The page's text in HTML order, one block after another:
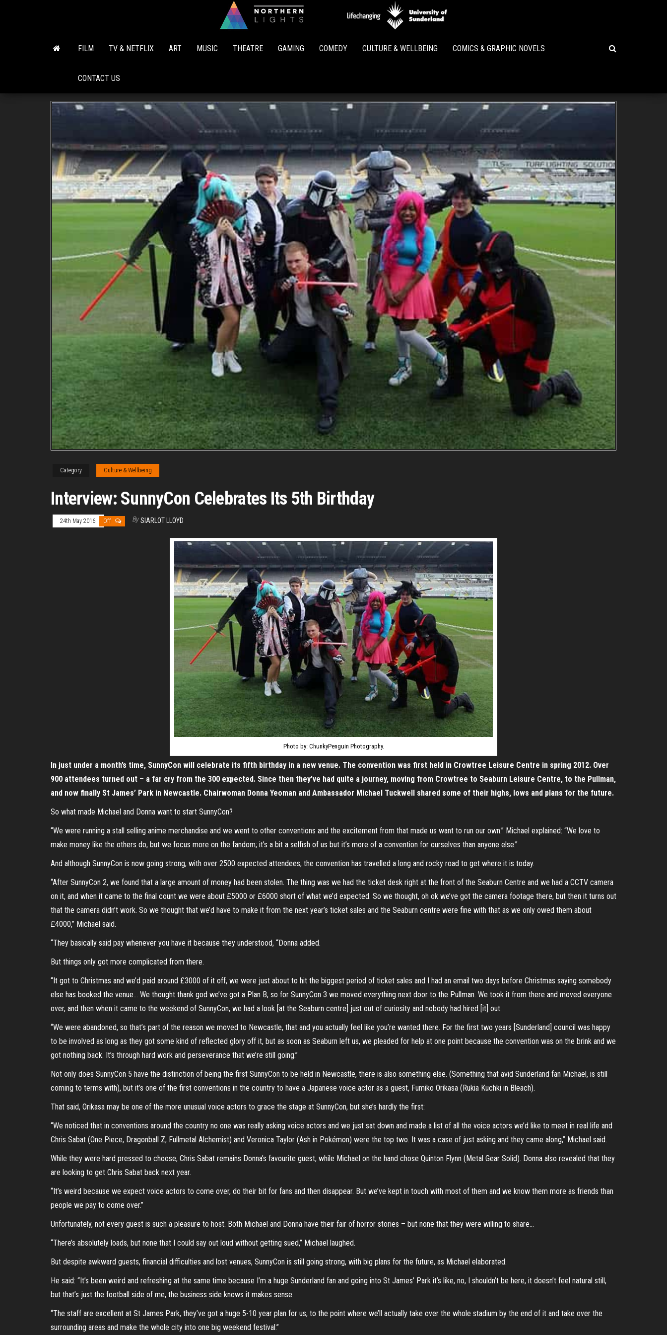
Lights
FILM TV & NETFLIX ART MUSIC THEATRE GAMING COMEDY CULTURE & WELLBEING COMICS & GRAPHIC NOVELS
CONTACT US
Category Culture & Wellbeing
Interview: SunnyCon Celebrates Its 5th Birthday
24th May 2016 Off By SIARLOT LLOYD
Photo by: ChunkyPenguin Photography.
In just under a month’s time, SunnyCon will celebrate its fifth birthday in a new venue. The convention was first held in Crowtree Leisure Centre in spring 2012. Over
900 attendees turned out – a far cry from the 300 expected. Since then they’ve had quite a journey, moving from Crowtree to Seaburn Leisure Centre, to the Pullman,
and now finally St James’ Park in Newcastle. Chairwoman Donna Yeoman and Ambassador Michael Tuckwell shared some of their highs, lows and plans for the future.
So what made Michael and Donna want to start SunnyCon?
“We were running a stall selling anime merchandise and we went to other conventions and the excitement from that made us want to run our own.” Michael explained: “We love to
make money like the others do, but we focus more on the fandom; it’s a bit a selfish of us but it’s more of a convention for ourselves than anyone else.”
And although SunnyCon is now going strong, with over 2500 expected attendees, the convention has travelled a long and rocky road to get where it is today.
“After SunnyCon 2, we found that a large amount of money had been stolen. The thing was we had the ticket desk right at the front of the Seaburn Centre and we had a CCTV camera
on it, and when it came to the final count we were about £5000 or £6000 short of what we’d expected. So we thought, oh ok we’ve got the camera footage there, but then it turns out
that the camera didn’t work. So we thought that we’d have to make it from the next year’s ticket sales and the Seaburn centre were fine with that as we only owed them about
£4000,” Michael said.
“They basically said pay whenever you have it because they understood, “Donna added.
But things only got more complicated from there.
“It got to Christmas and we’d paid around £3000 of it off, we were just about to hit the biggest period of ticket sales and I had an email two days before Christmas saying somebody
else has booked the venue… We thought thank god we’ve got a Plan B, so for SunnyCon 3 we moved everything next door to the Pullman. We took it from there and moved everyone
over, and then when it came to the weekend of SunnyCon, we had a look [at the Seaburn centre] just out of curiosity and nobody had hired [it] out.
“We were abandoned, so that’s part of the reason we moved to Newcastle, that and you actually feel like you’re wanted there. For the first two years [Sunderland] council was happy
to be involved as long as they got some kind of reflected glory off it, but as soon as Seaburn left us, we pleaded for help at one point because the convention was on the brink and we
got nothing back. It’s through hard work and perseverance that we’re still going.”
Not only does SunnyCon 5 have the distinction of being the first SunnyCon to be held in Newcastle, there is also something else. (Something that avid Sunderland fan Michael, is still
coming to terms with), but it’s one of the first conventions in the country to have a Japanese voice actor as a guest, Fumiko Orikasa (Rukia Kuchki in Bleach).
That said, Orikasa may be one of the more unusual voice actors to grace the stage at SunnyCon, but she’s hardly the first:
“We noticed that in conventions around the country no one was really asking voice actors and we just sat down and made a list of all the voice actors we’d like to meet in real life and
Chris Sabat (One Piece, Dragonball Z, Fullmetal Alchemist) and Veronica Taylor (Ash in Pokémon) were the top two. It was a case of just asking and they came along,” Michael said.
While they were hard pressed to choose, Chris Sabat remains Donna’s favourite guest, while Michael on the hand chose Quinton Flynn (Metal Gear Solid). Donna also revealed that they
are looking to get Chris Sabat back next year.
“It’s weird because we expect voice actors to come over, do their bit for fans and then disappear. But we’ve kept in touch with most of them and we know them more as friends than
people we pay to come over.”
Unfortunately, not every guest is such a pleasure to host. Both Michael and Donna have their fair of horror stories – but none that they were willing to share…
“There’s absolutely loads, but none that I could say out loud without getting sued,” Michael laughed.
But despite awkward guests, financial difficulties and lost venues, SunnyCon is still going strong, with big plans for the future, as Michael elaborated.
He said: “It’s been weird and refreshing at the same time because I’m a huge Sunderland fan and going into St James’ Park it’s like, no, I shouldn’t be here, it doesn’t feel natural still,
but that’s just the football side of me, the business side knows it makes sense.
“The staff are excellent at St James Park, they’ve got a huge 5-10 year plan for us, to the point where we’ll actually take over the whole stadium by the end of it and take over the
surrounding areas and make the whole city into one big weekend festival.”